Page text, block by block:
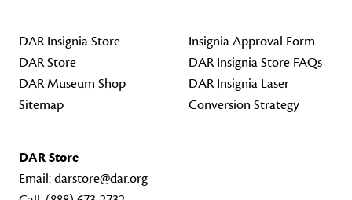
DAR Insignia Store
DAR Store
DAR Museum Shop
Sitemap
Insignia Approval Form
DAR Insignia Store FAQs
DAR Insignia Laser
Conversion Strategy
DAR Store
Email:darstore@dar.org